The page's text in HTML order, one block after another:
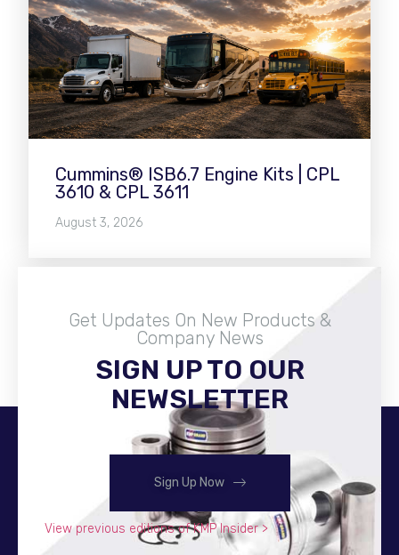
Cummins® ISB6.7 Engine Kits | CPL
3610 & CPL 3611
August 3, 2026
Get Updates On New Products &
Company News
SIGN UP TO OUR
NEWSLETTER
Sign Up Now
View previous editions of KMP Insider >
Become A Distributor